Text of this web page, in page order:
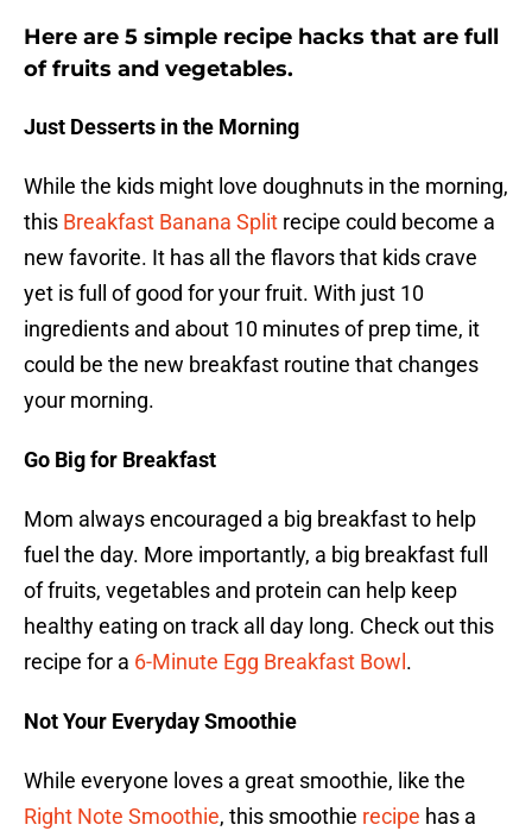
Here are 5 simple recipe hacks that are full
of fruits and vegetables.
Just Desserts in the Morning
While the kids might love doughnuts in the morning,
this Breakfast Banana Split recipe could become a
new favorite. It has all the flavors that kids crave
yet is full of good for your fruit. With just 10
ingredients and about 10 minutes of prep time, it
could be the new breakfast routine that changes
your morning.
Go Big for Breakfast
Mom always encouraged a big breakfast to help
fuel the day. More importantly, a big breakfast full
of fruits, vegetables and protein can help keep
healthy eating on track all day long. Check out this
recipe for a 6-Minute Egg Breakfast Bowl .
Not Your Everyday Smoothie
While everyone loves a great smoothie, like the
Right Note Smoothie, this smoothie recipe has a